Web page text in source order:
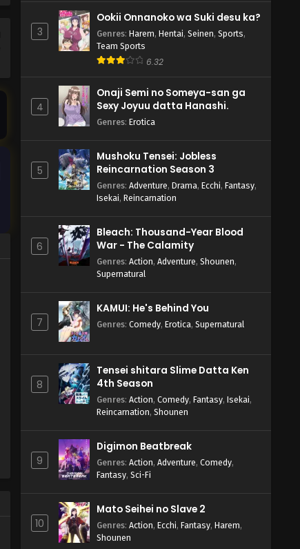
3
Ookii Onnanoko wa Suki desu ka?
Genres: Harem, Hentai, Seinen, Sports,
Team Sports
6.32
4
Onaji Semi no Someya-san ga
Sexy Joyuu datta Hanashi.
Genres: Erotica
5
Mushoku Tensei: Jobless
Reincarnation Season 3
Genres: Adventure, Drama, Ecchi, Fantasy,
Isekai, Reincarnation
6
Bleach: Thousand-Year Blood
War - The Calamity
Genres: Action, Adventure, Shounen,
Supernatural
7
KAMUI: He's Behind You
Genres: Comedy, Erotica, Supernatural
8
Tensei shitara Slime Datta Ken
4th Season
Genres: Action, Comedy, Fantasy, Isekai,
Reincarnation, Shounen
9
Digimon Beatbreak
Genres: Action, Adventure, Comedy,
Fantasy, Sci-Fi
10
Mato Seihei no Slave 2
Genres: Action, Ecchi, Fantasy, Harem,
Shounen